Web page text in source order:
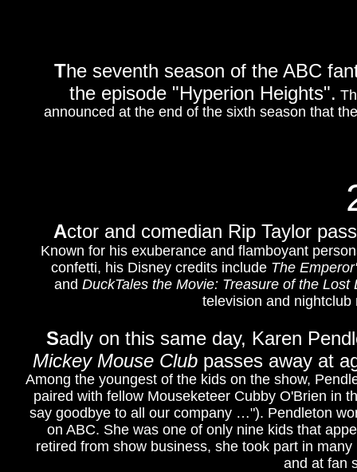
The seventh season of the ABC
the episode "Hyperion Heights".
announced at the end of the sixth season that
Actor and comedian Rip Taylor
Known for his exuberance and flamboyant
confetti, his Disney credits include The
and DuckTales the Movie: Treasure of the Lost
television and
Sadly on this same day, Karen
Mickey Mouse Club passes away at
Among the youngest of the kids on the show,
paired with fellow Mouseketeer Cubby O'Brien in
say goodbye to all our company …"). Pendleton
on ABC. She was one of only nine kids that
retired from show business, she took part in
and at fan